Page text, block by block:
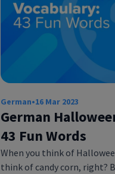
German•16 Mar 2023
German
43 Fun Words
When you think of
think of candy corn, right?